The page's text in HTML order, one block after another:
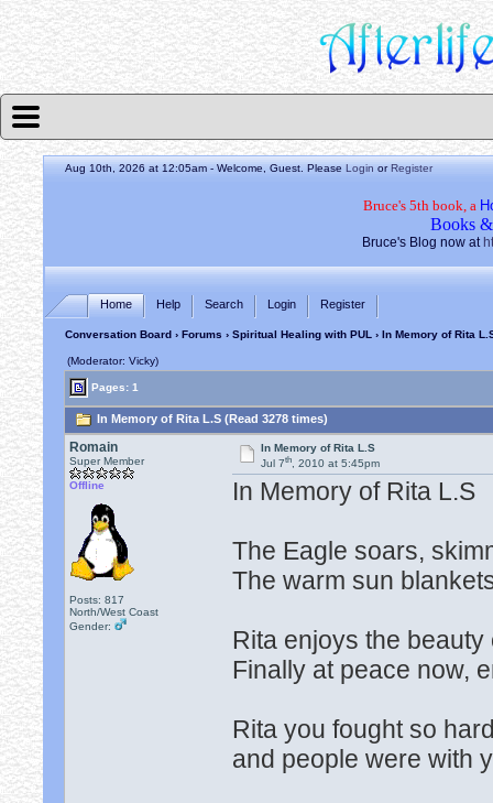
Aug 10th, 2026 at 12:05am - Welcome, Guest. PleaseLogin orRegister
Bruce's 5th book, a
Books
Bruce's Blog now at
Home Help Search Login Register
Conversation Board› Forums › Spiritual Healing with PUL › In Memory of Rita
(Moderator: Vicky)
Pages: 1
In Memory of Rita L.S (Read 3278 times)
Romain
Super Member
Offline
Posts: 817
North/West Coast
Gender:
In Memory of Rita L.S
Jul 7th, 2010 at 5:45pm
In Memory of Rita L.S
The Eagle soars,
The warm sun
Rita enjoys the
Finally at peace now,
Rita you fought so
and people were with